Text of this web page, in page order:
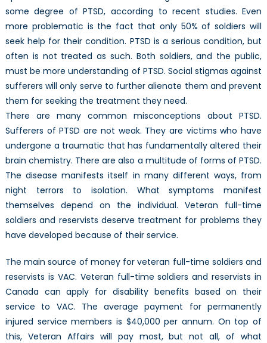
some degree of PTSD, according to recent studies. Even
more problematic is the fact that only 50% of soldiers will
seek help for their condition. PTSD is a serious condition, but
often is not treated as such. Both soldiers, and the public,
must be more understanding of PTSD. Social stigmas against
sufferers will only serve to further alienate them and prevent
them for seeking the treatment they need.
There are many common misconceptions about PTSD.
Sufferers of PTSD are not weak. They are victims who have
undergone a traumatic that has fundamentally altered their
brain chemistry. There are also a multitude of forms of PTSD.
The disease manifests itself in many different ways, from
night terrors to isolation. What symptoms manifest
themselves depend on the individual. Veteran full-time
soldiers and reservists deserve treatment for problems they
have developed because of their service.
The main source of money for veteran full-time soldiers and
reservists is VAC. Veteran full-time soldiers and reservists in
Canada can apply for disability benefits based on their
service to VAC. The average payment for permanently
injured service members is $40,000 per annum. On top of
this, Veteran Affairs will pay most, but not all, of what